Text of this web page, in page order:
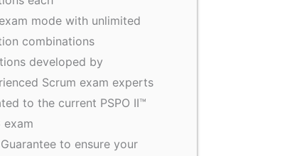
mode with unlimited
combinations
developed by
Scrum exam experts
to the current PSPO II™
exam
to ensure your